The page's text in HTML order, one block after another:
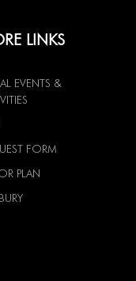
LINKS
EVENTS &
FORM
PLAN